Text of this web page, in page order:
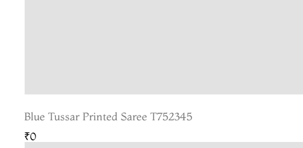
Blue Tussar Printed Saree T752345
₹0